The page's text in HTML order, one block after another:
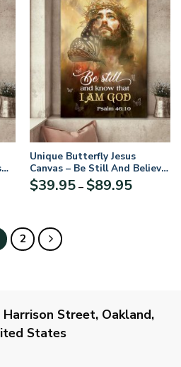
Unique Butterfly Jesus
Canvas – Be Still And Believe
In God AM61
$39.95 – $89.95Price
2
Harrison Street, Oakland,
States